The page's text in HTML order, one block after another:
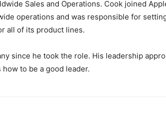
Sales and Operations. Cook joined
operations and was responsible for
all of its product lines.
since he took the role. His leadership
to be a good leader.